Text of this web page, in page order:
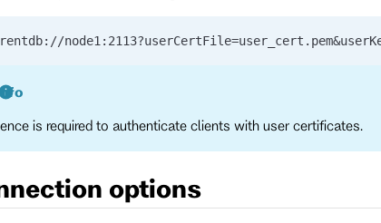
is required to authenticate clients with user certificates.
options